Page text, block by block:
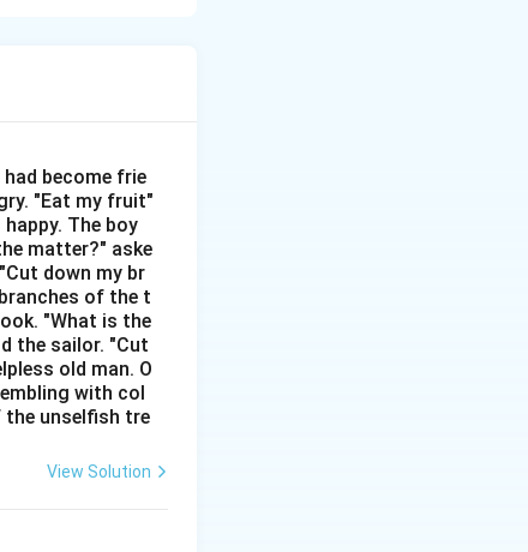
implies a
become frie
"Eat my fruit"
The boy
matter?" aske
down my br
of the t
"What is the
the sailor. "Cut
old man. O
with col
the unselfish tre
View Solution